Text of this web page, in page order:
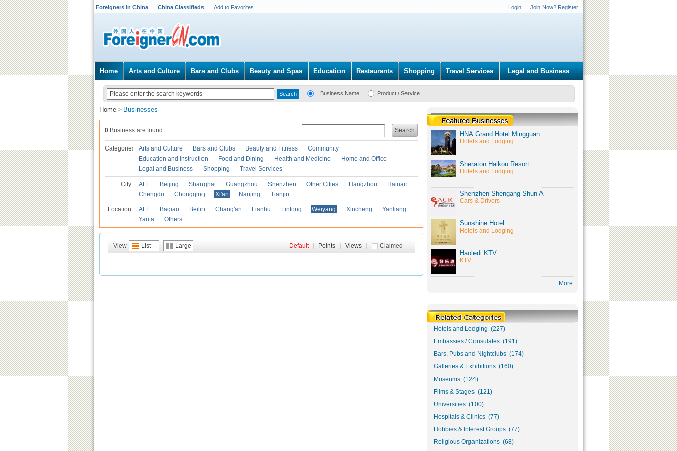
Foreigners in China China Classifieds Add to Favorites Login Join Now? Register
Home Arts and Culture Bars and Clubs Beauty and Spas Education Restaurants Shopping Travel Services Legal and Business
Business Name Product / Service
Home > Businesses
Search
0 Business are found.
Categories Arts and Culture Bars and Clubs Beauty and Fitness
Community
Education and Instruction
Food and Dining Health and Medicine
Home and Office
Legal and Business
Shopping Travel Services
City: ALL Beijing Shanghai Guangzhou Shenzhen Other Cities Hangzhou
Hainan
Chengdu
Chongqing Xi'an Nanjing Tianjin
Location: ALL Baqiao Beilin Chang'an Lianhu Lintong Weiyang Xincheng
Yanliang
Yanta
Others
View List Large Claimed
Default Points Views
HNA Grand Hotel Mingguan
Hotels and Lodging
Sheraton Haikou Resort
Hotels and Lodging
Shenzhen Shengang Shun A
Cars & Drivers
Sunshine Hotel
Hotels and Lodging
Haoledi KTV
KTV
More
Hotels and Lodging (227)
Embassies / Consulates (191)
Bars, Pubs and Nightclubs (174)
Galleries & Exhibitions (160)
Museums (124)
Films & Stages (121)
Universities (100)
Hospitals & Clinics (77)
Hobbies & Interest Groups (77)
Religious Organizations (68)